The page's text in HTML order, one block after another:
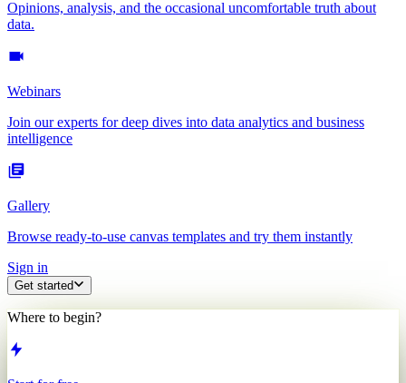
Opinions, analysis, and the occasional uncomfortable truth about
data.
Webinars
Join our experts for deep dives into data analytics and business
intelligence
Gallery
Browse ready-to-use canvas templates and try them instantly
Sign in
Get started
Where to begin?